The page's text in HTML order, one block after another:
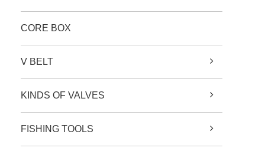
CORE BOX
V BELT
KINDS OF VALVES
FISHING TOOLS